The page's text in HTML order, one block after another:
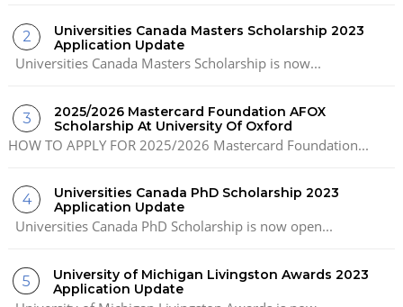
Universities Canada Masters Scholarship 2023
Application Update
Universities Canada Masters Scholarship is now...
2025/2026 Mastercard Foundation AFOX
Scholarship At University Of Oxford
HOW TO APPLY FOR 2025/2026 Mastercard Foundation...
Universities Canada PhD Scholarship 2023
Application Update
Universities Canada PhD Scholarship is now open...
University of Michigan Livingston Awards 2023
Application Update